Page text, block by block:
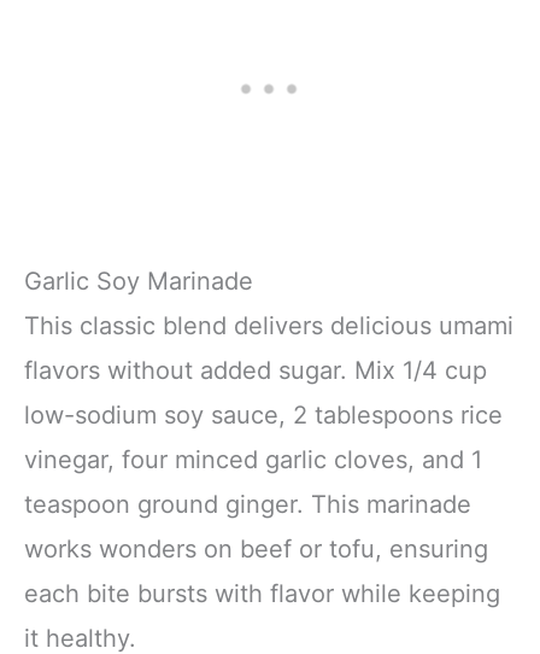
Garlic Soy Marinade
This classic blend delivers delicious umami
flavors without added sugar. Mix 1/4 cup
low-sodium soy sauce, 2 tablespoons rice
vinegar, four minced garlic cloves, and 1
teaspoon ground ginger. This marinade
works wonders on beef or tofu, ensuring
each bite bursts with flavor while keeping
it healthy.